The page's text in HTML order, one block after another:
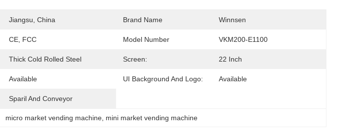
Jiangsu, China Brand Name Winnsen
CE, FCC Model Number VKM200-E1100
Thick Cold Rolled Steel Screen: 22 Inch
Available UI Background And Logo: Available
Sparil And Conveyor
micro market vending machine mini market vending machine